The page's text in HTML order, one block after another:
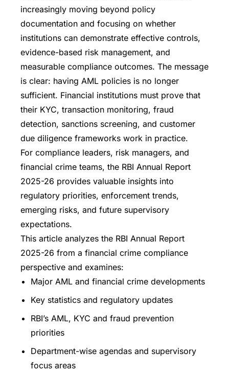
increasingly moving beyond policy
documentation and focusing on whether
institutions can demonstrate effective controls,
evidence-based risk management, and
measurable compliance outcomes. The message
is clear: having AML policies is no longer
sufficient. Financial institutions must prove that
their KYC, transaction monitoring, fraud
detection, sanctions screening, and customer
due diligence frameworks work in practice.
For compliance leaders, risk managers, and
financial crime teams, the RBI Annual Report
2025-26 provides valuable insights into
regulatory priorities, enforcement trends,
emerging risks, and future supervisory
expectations.
This article analyzes the RBI Annual Report
2025-26 from a financial crime compliance
perspective and examines:
Major AML and financial crime developments
Key statistics and regulatory updates
RBI’s AML, KYC and fraud prevention
priorities
Department-wise agendas and supervisory
focus areas